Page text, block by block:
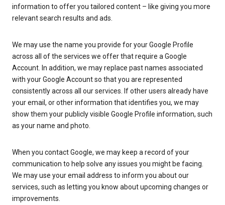
information to offer you tailored content – like giving you more
relevant search results and ads.
We may use the name you provide for your Google Profile
across all of the services we offer that require a Google
Account. In addition, we may replace past names associated
with your Google Account so that you are represented
consistently across all our services. If other users already have
your email, or other information that identifies you, we may
show them your publicly visible Google Profile information, such
as your name and photo.
When you contact Google, we may keep a record of your
communication to help solve any issues you might be facing.
We may use your email address to inform you about our
services, such as letting you know about upcoming changes or
improvements.